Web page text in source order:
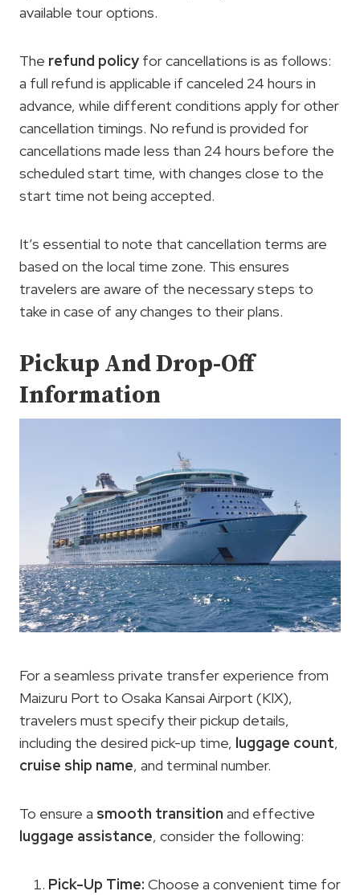
available tour options.
The refund policy for cancellations is as follows:
a full refund is applicable if canceled 24 hours in
advance, while different conditions apply for other
cancellation timings. No refund is provided for
cancellations made less than 24 hours before the
scheduled start time, with changes close to the
start time not being accepted.
It’s essential to note that cancellation terms are
based on the local time zone. This ensures
travelers are aware of the necessary steps to
take in case of any changes to their plans.
Pickup And Drop-Off
Information
For a seamless private transfer experience from
Maizuru Port to Osaka Kansai Airport (KIX),
travelers must specify their pickup details,
including the desired pick-up time, luggage count,
cruise ship name, and terminal number.
To ensure a smooth transition and effective
luggage assistance, consider the following:
Pick-Up Time: Choose a convenient time for